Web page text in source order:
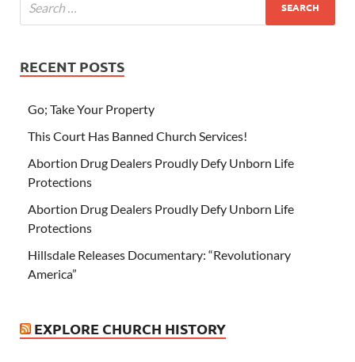
RECENT POSTS
Go; Take Your Property
This Court Has Banned Church Services!
Abortion Drug Dealers Proudly Defy Unborn Life
Protections
Abortion Drug Dealers Proudly Defy Unborn Life
Protections
Hillsdale Releases Documentary: “Revolutionary
America”
EXPLORE CHURCH HISTORY